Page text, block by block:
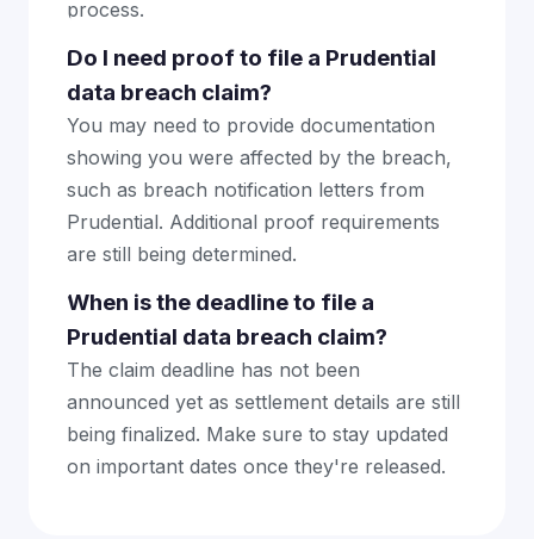
process.
Do I need proof to file a Prudential
data breach claim?
You may need to provide documentation
showing you were affected by the breach,
such as breach notification letters from
Prudential. Additional proof requirements
are still being determined.
When is the deadline to file a
Prudential data breach claim?
The claim deadline has not been
announced yet as settlement details are still
being finalized. Make sure to stay updated
on important dates once they're released.